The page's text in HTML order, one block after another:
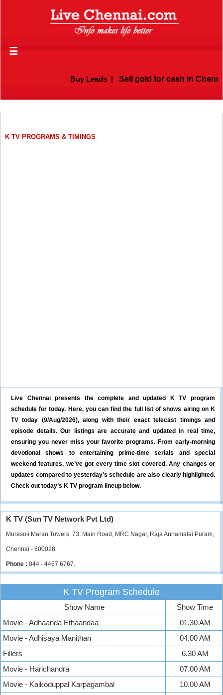
☰
Buy Leads| Sell gold for cash in Chennai
K TV PROGRAMS & TIMINGS
Live Chennai presents the complete and updated K TV program
schedule for today. Here, you can find the full list of shows airing on K
TV today (9/Aug/2026), along with their exact telecast timings and
episode details. Our listings are accurate and updated in real time,
ensuring you never miss your favorite programs. From early-morning
devotional shows to entertaining prime-time serials and special
weekend features, we’ve got every time slot covered. Any changes or
updates compared to yesterday’s schedule are also clearly highlighted.
Check out today’s K TV program lineup below.
K TV (Sun TV Network Pvt Ltd)
Murasoli Maran Towers, 73, Main Road, MRC Nagar, Raja Annamalai Puram,
Chennai - 600028.
Phone : 044 - 4467 6767.
K TV Program Schedule
Show Name
Show Time
Movie - Adhaanda Ethaandaa
01.30 AM
Movie - Adhisaya Manithan
04.00 AM
Fillers
6.30 AM
Movie - Harichandra
07.00 AM
Movie - Kaikoduppal Karpagambal
10.00 AM